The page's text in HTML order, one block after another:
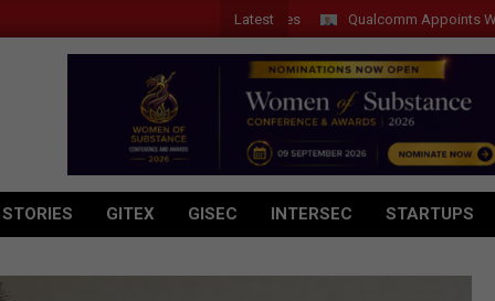
Latest Qualcomm Appoints Wassim
GITEX GISEC INTERSEC STARTUPS